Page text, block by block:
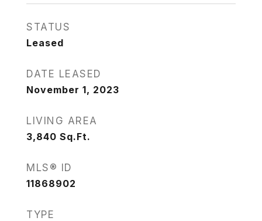
STATUS
Leased
DATE LEASED
November 1, 2023
LIVING AREA
3,840 Sq.Ft.
MLS® ID
11868902
TYPE